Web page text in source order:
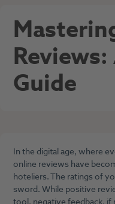
Guide
In the digital age, where
online reviews have
hoteliers. The ratings of
sword. While positive